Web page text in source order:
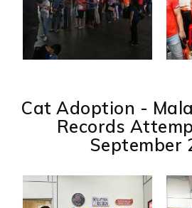
Cat Adoption -
Records
September